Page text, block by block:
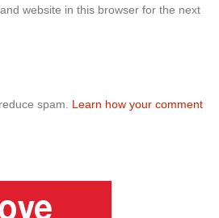
website in this browser for the next
spam. Learn how your comment